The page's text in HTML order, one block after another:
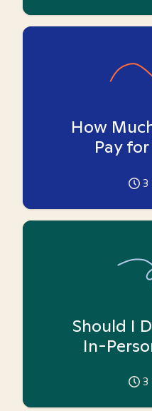
How
Pay
3
Should I
In-
3